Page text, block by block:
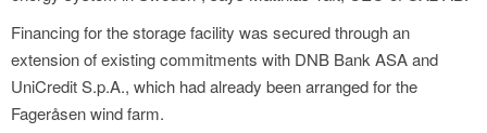
Financing for the storage facility was secured through an
extension of existing commitments with DNB Bank ASA and
UniCredit S.p.A., which had already been arranged for the
Fageråsen wind farm.